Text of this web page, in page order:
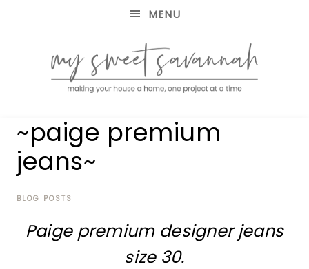
MENU
MY
SWEET
SAVANNAH
house
home,
project
~paige premium
jeans~
BLOG POSTS
Paige premium designer jeans
size 30.